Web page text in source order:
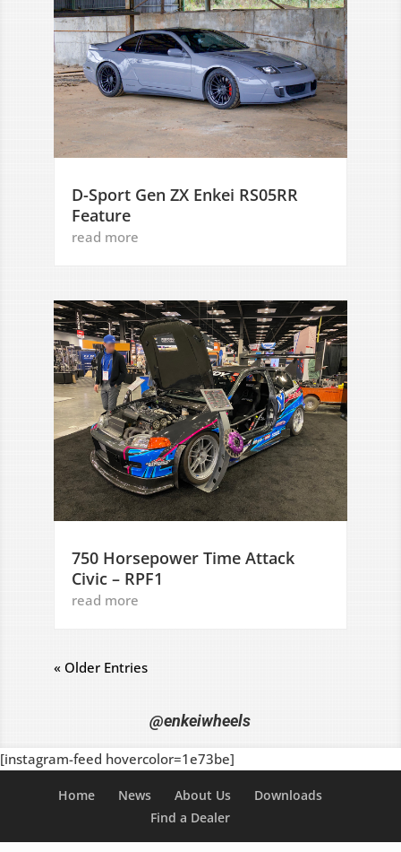
D-Sport Gen ZX Enkei RS05RR
Feature
read more
750 Horsepower Time Attack
Civic – RPF1
read more
« Older Entries
@enkeiwheels
[instagram-feed hovercolor=1e73be]
Home News About Us
Downloads
Find a Dealer